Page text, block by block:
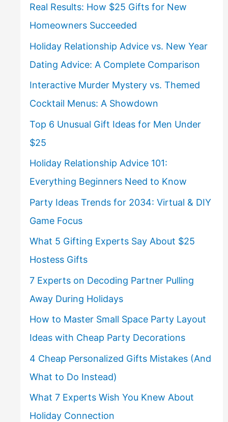
Real Results: How $25 Gifts for New
Homeowners Succeeded
Holiday Relationship Advice vs. New Year
Dating Advice: A Complete Comparison
Interactive Murder Mystery vs. Themed
Cocktail Menus: A Showdown
Top 6 Unusual Gift Ideas for Men Under
$25
Holiday Relationship Advice 101:
Everything Beginners Need to Know
Party Ideas Trends for 2034: Virtual & DIY
Game Focus
What 5 Gifting Experts Say About $25
Hostess Gifts
7 Experts on Decoding Partner Pulling
Away During Holidays
How to Master Small Space Party Layout
Ideas with Cheap Party Decorations
4 Cheap Personalized Gifts Mistakes (And
What to Do Instead)
What 7 Experts Wish You Knew About
Holiday Connection